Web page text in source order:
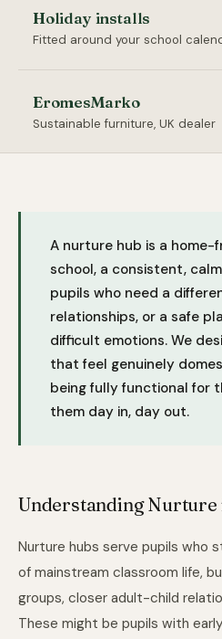
Holiday installs
Fitted around your school
EromesMarko
Sustainable furniture, UK dealer
A nurture hub is a home-
school, a consistent,
pupils who need a
relationships, or a safe
difficult emotions. We
that feel genuinely
being fully functional for
them day in, day out.
Understanding Nurture
Nurture hubs serve pupils who
of mainstream classroom life,
groups, closer adult-child
These might be pupils with